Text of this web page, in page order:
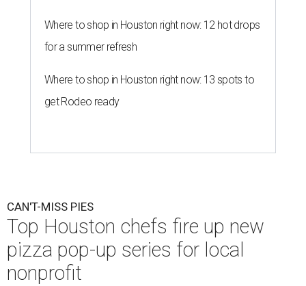
Where to shop in Houston right now: 12 hot drops
for a summer refresh
Where to shop in Houston right now: 13 spots to
get Rodeo ready
CAN'T-MISS PIES
Top Houston chefs fire up new
pizza pop-up series for local
nonprofit